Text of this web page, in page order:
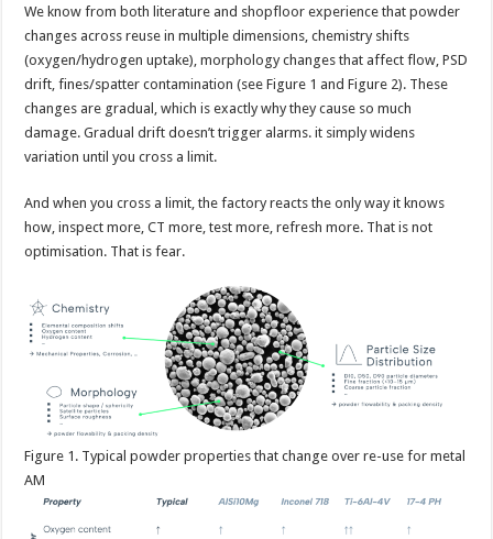
We know from both literature and shopfloor experience that powder
changes across reuse in multiple dimensions, chemistry shifts
(oxygen/hydrogen uptake), morphology changes that affect flow, PSD
drift, fines/spatter contamination (see Figure 1 and Figure 2). These
changes are gradual, which is exactly why they cause so much
damage. Gradual drift doesn’t trigger alarms. it simply widens
variation until you cross a limit.
And when you cross a limit, the factory reacts the only way it knows
how, inspect more, CT more, test more, refresh more. That is not
optimisation. That is fear.
Figure 1. Typical powder properties that change over re-use for metal
AM